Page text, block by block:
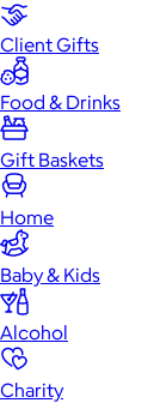
Client Gifts
Food & Drinks
Gift Baskets
Home
Baby & Kids
Alcohol
Charity